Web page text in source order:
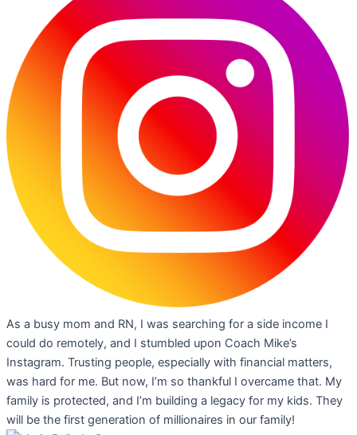
As a busy mom and RN, I was searching for a side income I
could do remotely, and I stumbled upon Coach Mike’s
Instagram. Trusting people, especially with financial matters,
was hard for me. But now, I’m so thankful I overcame that. My
family is protected, and I’m building a legacy for my kids. They
will be the first generation of millionaires in our family!